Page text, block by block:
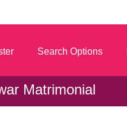
Search Options
Matrimonial